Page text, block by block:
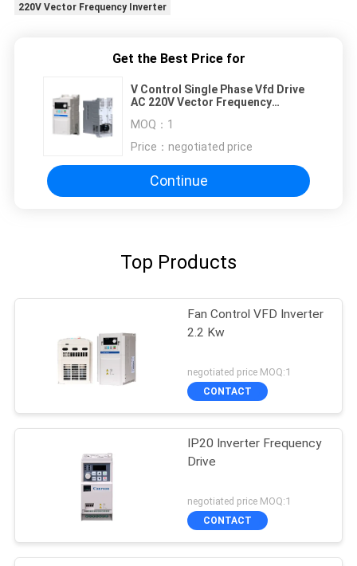
220V Vector Frequency Inverter
Get the Best Price for
V Control Single Phase Vfd Drive
AC 220V Vector Frequency
MOQ： 1
Price： negotiated price
Continue
Top Products
Fan Control VFD Inverter
2.2 Kw
negotiated price MOQ:1
CONTACT
IP20 Inverter Frequency
Drive
negotiated price MOQ:1
CONTACT